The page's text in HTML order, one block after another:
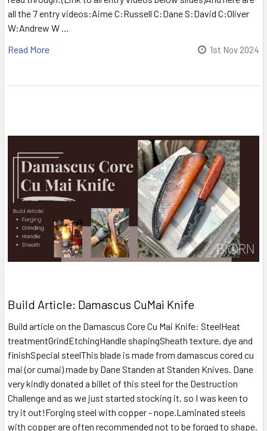
all the 7 entry videos:Aime C:Russell C:Dane S:David C:Oliver
W:Andrew W …
Read More
1st Nov 2024
Build Article: Damascus CuMai Knife
Build article on the Damascus Core Cu Mai Knife: SteelHeat
treatmentGrindEtchingHandle shapingSheath texture, dye and
finishSpecial steelThis blade is made from damascus cored cu
mai (or cumai) made by Dane Standen at Standen Knives. Dane
very kindly donated a billet of this steel for the Destruction
Challenge and as we just started stocking it, so I was keen to
try it out!Forging steel with copper - nope.Laminated steels
with copper are often recommended not to be forged to shape.